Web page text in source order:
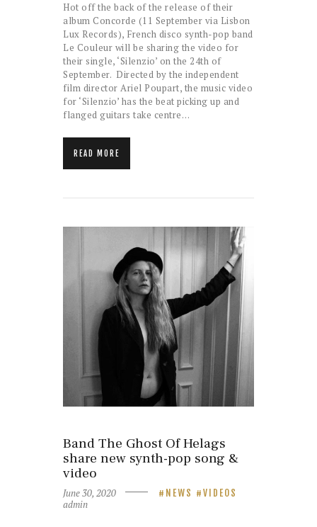
Hot off the back of the release of their
album Concorde (11 September via Lisbon
Lux Records), French disco synth-pop band
Le Couleur will be sharing the video for
their single, ‘Silenzio’ on the 24th of
September. Directed by the independent
film director Ariel Poupart, the music video
for ‘Silenzio’ has the beat picking up and
flanged guitars take centre…
READ MORE
Band The Ghost Of Helags
share new synth-pop song &
video
June 30, 2020 NEWS VIDEOS
admin